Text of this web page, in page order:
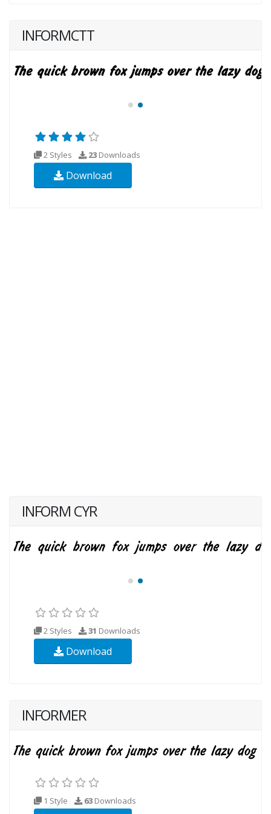
INFORMCTT
2 Styles 23 Downloads
Download
INFORM CYR
2 Styles 31 Downloads
Download
INFORMER
1 Style 63 Downloads